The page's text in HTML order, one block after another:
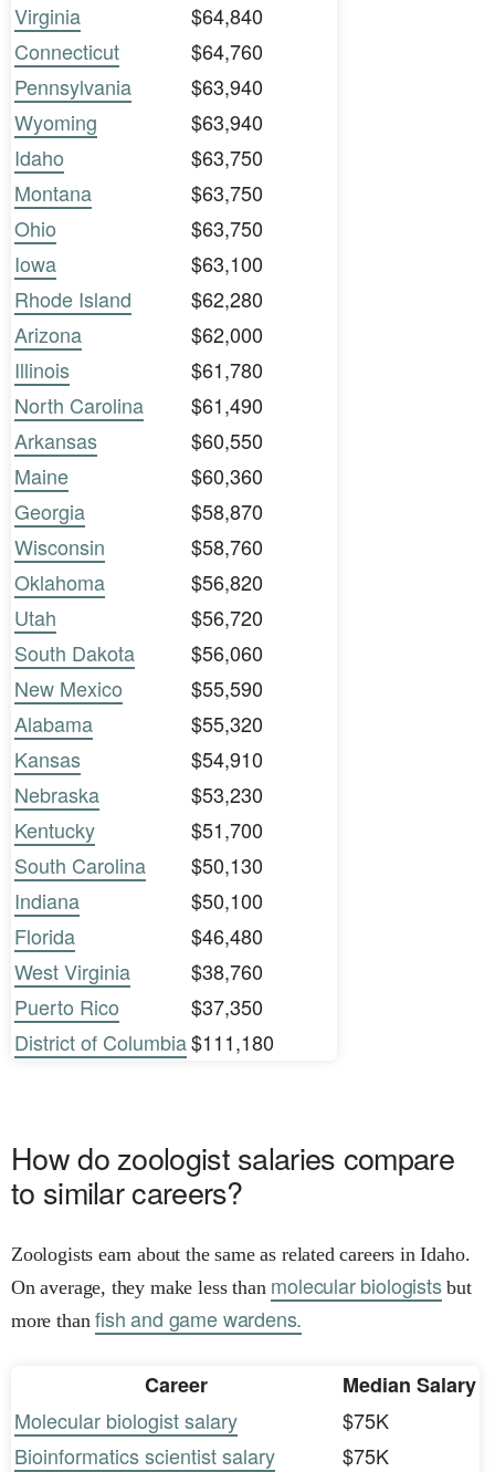
Virginia
$64,840
Connecticut
$64,760
Pennsylvania
$63,940
Wyoming
$63,940
Idaho
$63,750
Montana
$63,750
Ohio
$63,750
Iowa
$63,100
Rhode Island
$62,280
Arizona
$62,000
Illinois
$61,780
North Carolina
$61,490
Arkansas
$60,550
Maine
$60,360
Georgia
$58,870
Wisconsin
$58,760
Oklahoma
$56,820
Utah
$56,720
South Dakota
$56,060
New Mexico
$55,590
Alabama
$55,320
Kansas
$54,910
Nebraska
$53,230
Kentucky
$51,700
South Carolina
$50,130
Indiana
$50,100
Florida
$46,480
West Virginia
$38,760
Puerto Rico
$37,350
District of Columbia$111,180
How do zoologist salaries compare
to similar careers?
Zoologists earn about the same as related careers in Idaho.
On average, they make less than molecular biologistsbut
more thanfish and game wardens.
Career
Median Salary
Molecular biologist salary
$75K
Bioinformatics scientist salary
$75K